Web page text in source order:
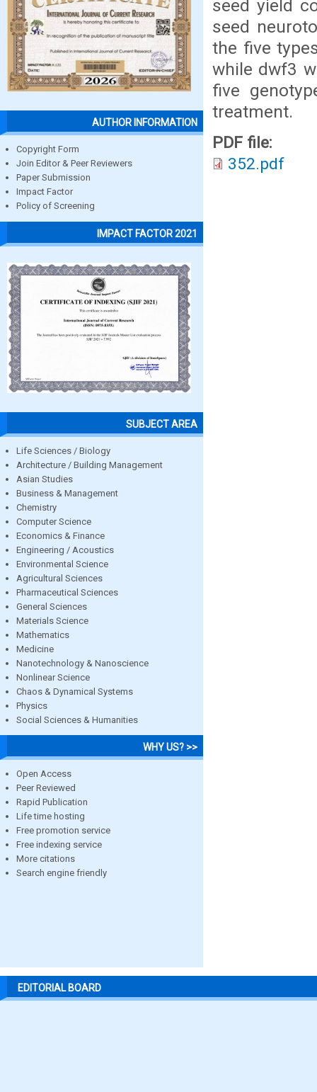
AUTHOR INFORMATION
Copyright Form
Join Editor & Peer Reviewers
Paper Submission
Impact Factor
Policy of Screening
IMPACT FACTOR 2021
SUBJECT AREA
Life Sciences / Biology
Architecture / Building Management
Asian Studies
Business & Management
Chemistry
Computer Science
Economics & Finance
Engineering / Acoustics
Environmental Science
Agricultural Sciences
Pharmaceutical Sciences
General Sciences
Materials Science
Mathematics
Medicine
Nanotechnology & Nanoscience
Nonlinear Science
Chaos & Dynamical Systems
Physics
Social Sciences & Humanities
WHY US? >>
Open Access
Peer Reviewed
Rapid Publication
Life time hosting
Free promotion service
Free indexing service
More citations
Search engine friendly
seed yield
seed
the five
while dwf3
five
treatment.
PDF file:
352.pdf
EDITORIAL BOARD